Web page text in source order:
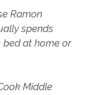
Ramon
spends
bed at home or
Middle